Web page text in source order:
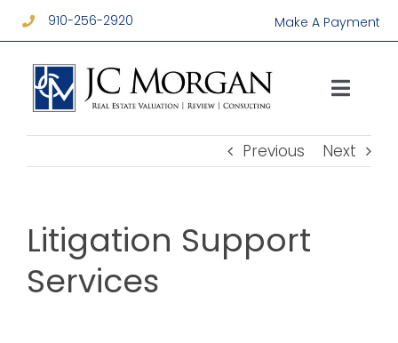
to
content
910-256-2920 Make A Payment
Services
Previous Next
Litigation Support
Services